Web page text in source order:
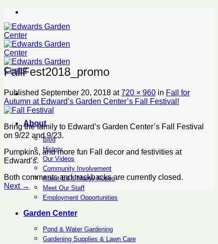
Skip
content
About
Blog
History
Our Videos
Community Involvement
About Ed & Margy Kopec
Meet Our Staff
Employment Opportunities
Garden Center
Pond & Water Gardening
Gardening Supplies & Lawn Care
FallFest2018_promo
Published September 20, 2018 at720 × 960 in Fall for
Autumn at Edward’s Garden Center’s Fall Festival!
Bring the family to Edward’s Garden Center’s Fall Festival
on 9/22 and 9/23.
Pumpkins, and more fun Fall decor and festivities at
Edward’s.
Both comments and trackbacks are currently closed.
Next →